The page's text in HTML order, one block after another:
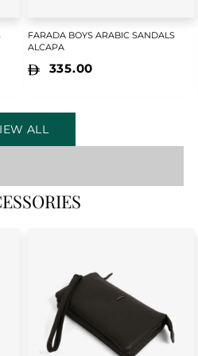
FARADA BOYS ARABIC SANDALS
ALCAPA
335.00
ALL